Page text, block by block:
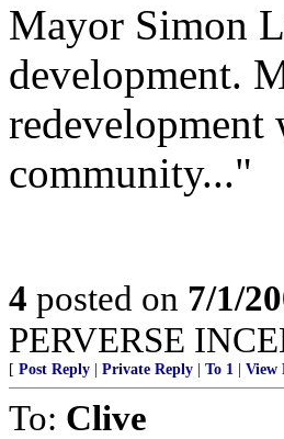
Mayor Simon
development.
redevelopment
community..."
4 posted on 7/1/
PERVERSE
[ Post Reply Private Reply To 1 View
To: Clive